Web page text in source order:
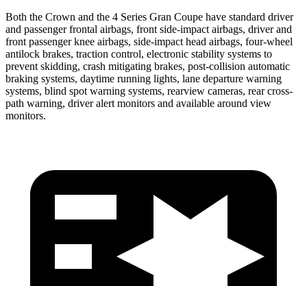
Both the Crown and the 4 Series Gran Coupe have standard driver
and passenger frontal airbags, front side-impact airbags, driver and
front passenger knee airbags, side-impact head airbags, four-wheel
antilock brakes, traction control, electronic stability systems to
prevent skidding, crash mitigating brakes, post-collision automatic
braking systems, daytime running lights, lane departure warning
systems, blind spot warning systems, rearview cameras, rear cross-
path warning, driver alert monitors and available around view
monitors.